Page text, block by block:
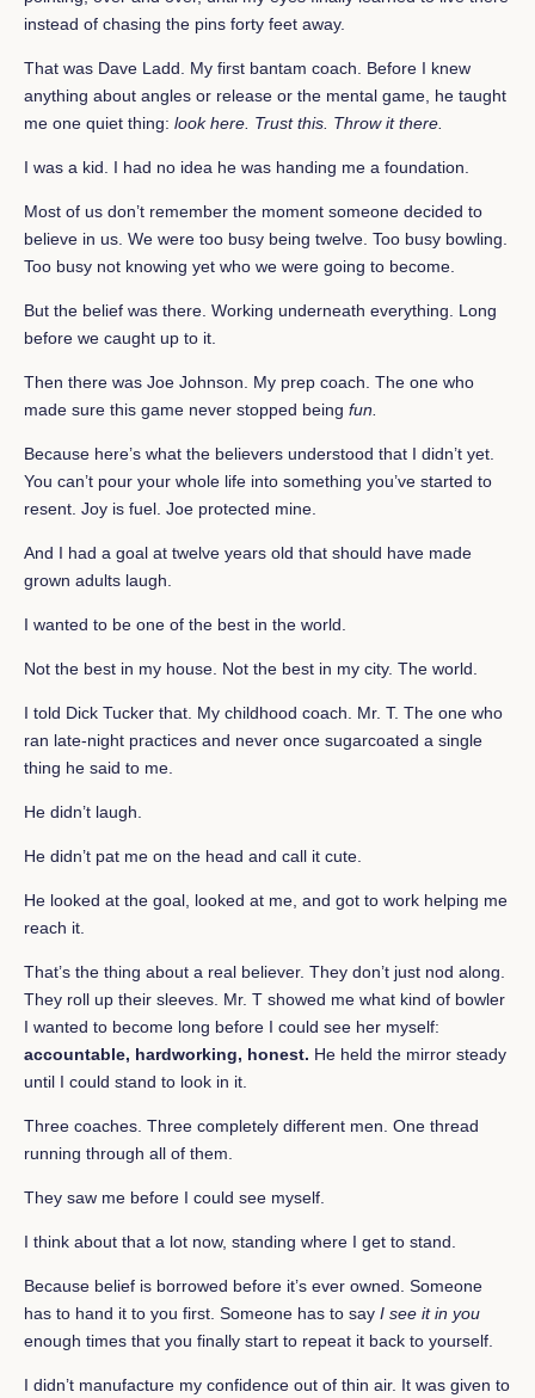
instead of chasing the pins forty feet away.
That was Dave Ladd. My first bantam coach. Before I knew
anything about angles or release or the mental game, he taught
me one quiet thing: look here. Trust this. Throw it there.
I was a kid. I had no idea he was handing me a foundation.
Most of us don’t remember the moment someone decided to
believe in us. We were too busy being twelve. Too busy bowling.
Too busy not knowing yet who we were going to become.
But the belief was there. Working underneath everything. Long
before we caught up to it.
Then there was Joe Johnson. My prep coach. The one who
made sure this game never stopped being fun.
Because here’s what the believers understood that I didn’t yet.
You can’t pour your whole life into something you’ve started to
resent. Joy is fuel. Joe protected mine.
And I had a goal at twelve years old that should have made
grown adults laugh.
I wanted to be one of the best in the world.
Not the best in my house. Not the best in my city. The world.
I told Dick Tucker that. My childhood coach. Mr. T. The one who
ran late-night practices and never once sugarcoated a single
thing he said to me.
He didn’t laugh.
He didn’t pat me on the head and call it cute.
He looked at the goal, looked at me, and got to work helping me
reach it.
That’s the thing about a real believer. They don’t just nod along.
They roll up their sleeves. Mr. T showed me what kind of bowler
I wanted to become long before I could see her myself:
accountable, hardworking, honest. He held the mirror steady
until I could stand to look in it.
Three coaches. Three completely different men. One thread
running through all of them.
They saw me before I could see myself.
I think about that a lot now, standing where I get to stand.
Because belief is borrowed before it’s ever owned. Someone
has to hand it to you first. Someone has to say I see it in you
enough times that you finally start to repeat it back to yourself.
I didn’t manufacture my confidence out of thin air. It was given to